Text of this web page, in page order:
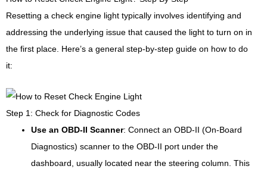
Resetting a check engine light typically involves identifying and
addressing the underlying issue that caused the light to turn on in
the first place. Here’s a general step-by-step guide on how to do
it:
Step 1: Check for Diagnostic Codes
Use an OBD-II Scanner: Connect an OBD-II (On-Board
Diagnostics) scanner to the OBD-II port under the
dashboard, usually located near the steering column. This